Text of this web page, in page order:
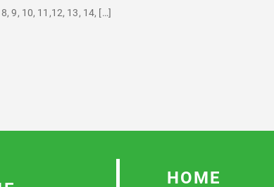
9, 10, 11,12, 13, 14, […]
HOME